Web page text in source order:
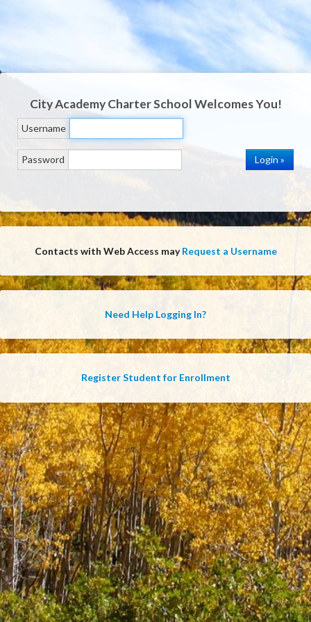
City Academy Charter SchoolWelcomes You!
Username
Password
Contacts with Web Access mayRequest a Username
Need Help Logging In?
Register Student for Enrollment